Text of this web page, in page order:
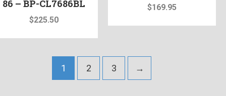
86 – BP-CL7686BL
$225.50
$169.95
1 2 3 →